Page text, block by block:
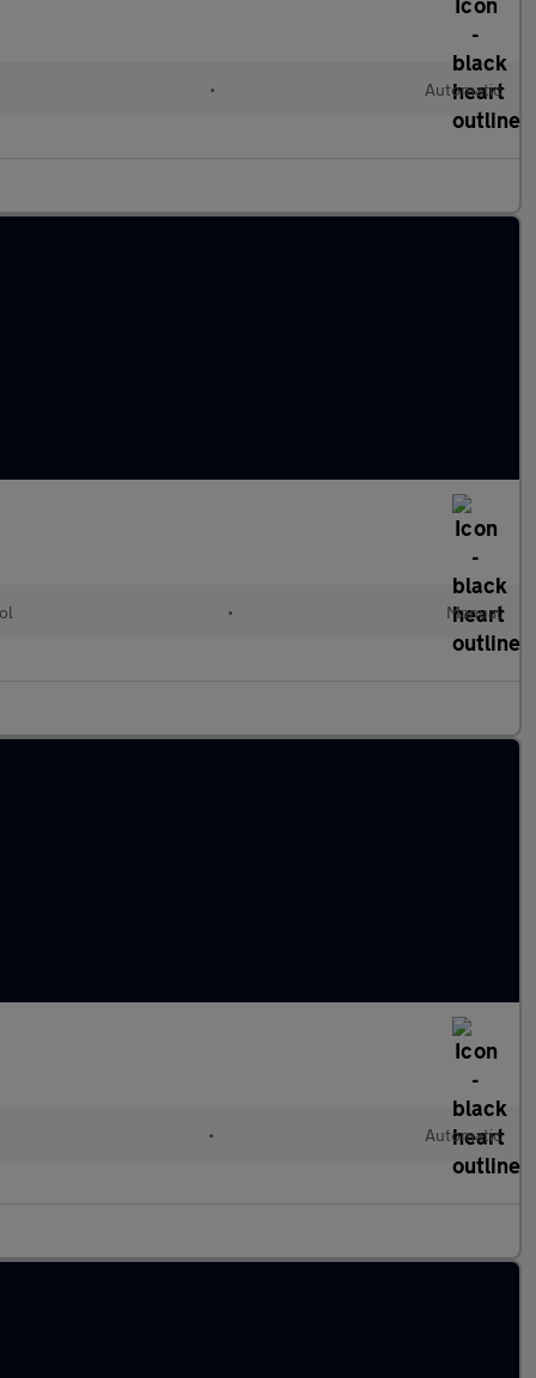
• Automatic
• Manual
• Automatic